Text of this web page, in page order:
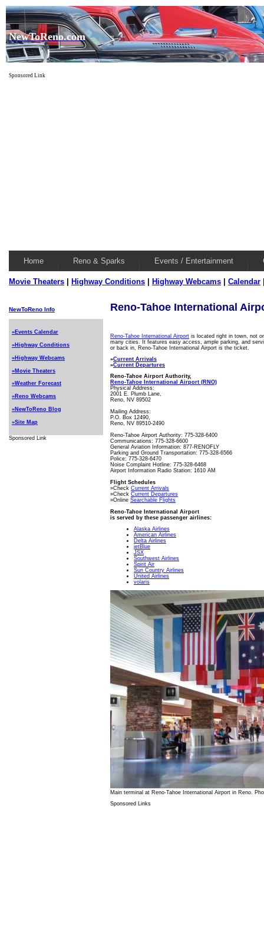
NewToReno.com
Sponsored Link
Home Reno & Sparks Events / Entertainment
Movie Theaters Highway Conditions Highway Webcams Calendar
NewToReno Info
»Events Calendar
»Highway Conditions
»Highway Webcams
»Movie Theaters
»Weather Forecast
»Reno Webcams
»NewToReno Blog
»Site Map
Sponsored Link
Reno-Tahoe International
Reno-Tahoe International Airport is located right in town, not
many cities. It features easy access, ample parking, and
or back in, Reno-Tahoe International Airport is the ticket.
»Current Arrivals
»Current Departures
Reno-Tahoe Airport Authority,
Reno-Tahoe International Airport (RNO)
Physical Address:
2001 E. Plumb Lane,
Reno, NV 89502
Mailing Address:
P.O. Box 12490,
Reno, NV 89510-2490
Reno-Tahoe Airport Authority: 775-328-6400
Communications: 775-328-6600
General Aviation Information: 877-RENOFLY
Parking and Ground Transportation: 775-328-6566
Police: 775-328-6470
Noise Complaint Hotline: 775-328-6468
Airport Information Radio Station: 1610 AM
Flight Schedules
»Check Current Arrivals
»Check Current Departures
»Online Searchable Flights
Reno-Tahoe International Airport
is served by these passenger airlines:
Alaska Airlines
American Airlines
Delta Airlines
jetBlue
JSX
Southwest Airlines
Spirit Air
Sun Country Airlines
United Airlines
volaris
Main terminal at Reno-Tahoe International Airport in Reno.
Sponsored Links